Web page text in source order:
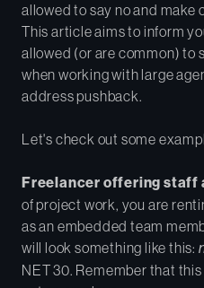
allowed to say no and make
This article aims to inform
allowed (or are common) to
when working with large
address pushback.
Let's check out some
Freelancer offering staff
of project work, you are
as an embedded team
will look something like this:
NET 30. Remember that